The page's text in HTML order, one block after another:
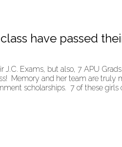
have passed
J.C. Exams, but also, 7 APU
Memory and her team are
scholarships. 7 of these